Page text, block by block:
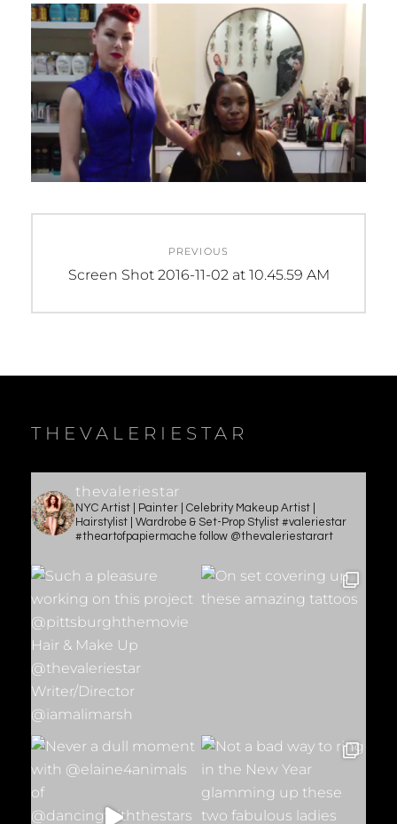
navigation
PREVIOUS
Previous
Screen Shot 2016-11-02 at 10.45.59 AM
THEVALERIESTAR
thevaleriestar
NYC Artist | Painter | Celebrity Makeup Artist |
Hairstylist | Wardrobe & Set-Prop Stylist #valeriestar
#theartofpapiermache follow @thevaleriestarart